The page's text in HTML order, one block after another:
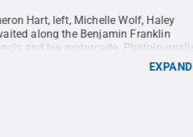
Hart, left, Michelle Wolf, Haley
along the Benjamin Franklin
and his motorcade.
were given the
Credit:Will
EXPAND